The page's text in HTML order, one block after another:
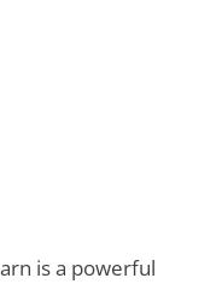
is a powerful